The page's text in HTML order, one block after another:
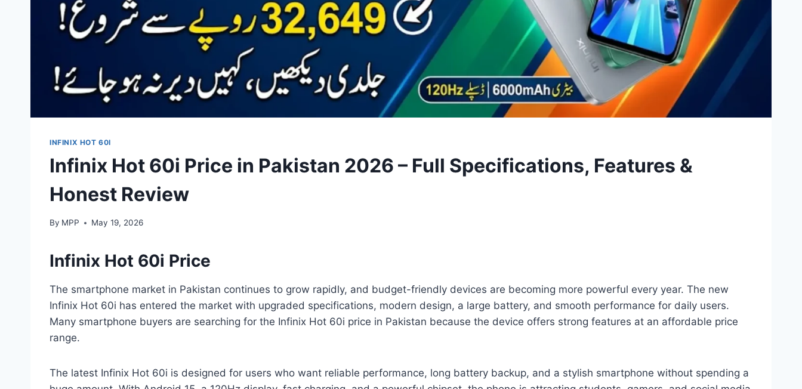
INFINIX HOT 60I
Infinix Hot 60i Price in Pakistan 2026 – Full Specifications, Features &
Honest Review
By MPP May 19, 2026
Infinix Hot 60i Price
The smartphone market in Pakistan continues to grow rapidly, and budget-friendly devices are becoming more powerful every year. The new
Infinix Hot 60i has entered the market with upgraded specifications, modern design, a large battery, and smooth performance for daily users.
Many smartphone buyers are searching for the Infinix Hot 60i price in Pakistan because the device offers strong features at an affordable price
range.
The latest Infinix Hot 60i is designed for users who want reliable performance, long battery backup, and a stylish smartphone without spending a